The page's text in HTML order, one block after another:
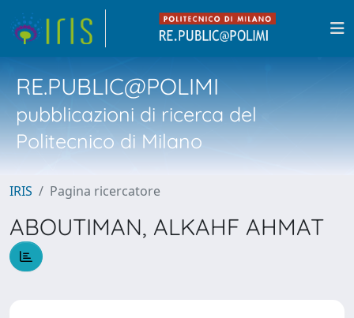
RE.PUBLIC@POLIMI
pubblicazioni di ricerca del
Politecnico di Milano
IRIS Pagina ricercatore
ABOUTIMAN, ALKAHF AHMAT